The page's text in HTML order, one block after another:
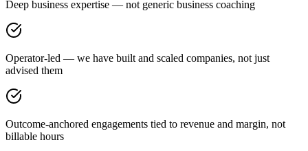
Deep business expertise — not generic business coaching
Operator-led — we have built and scaled companies, not just
advised them
Outcome-anchored engagements tied to revenue and margin, not
billable hours